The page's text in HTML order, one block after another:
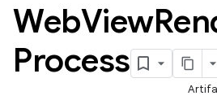
WebView
Process